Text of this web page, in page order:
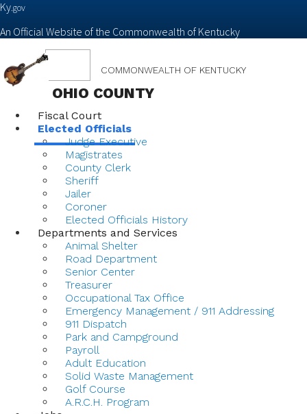
Ky.gov
An Official Website of the Commonwealth of Kentucky
navigation
COMMONWEALTH OF KENTUCKY
OHIO COUNTY
Fiscal Court
Elected Officials
Judge Executive
Magistrates
County Clerk
Sheriff
Jailer
Coroner
Elected Officials History
Departments and Services
Animal Shelter
Road Department
Senior Center
Treasurer
Occupational Tax Office
Emergency Management / 911 Addressing
911 Dispatch
Park and Campground
Payroll
Adult Education
Solid Waste Management
Golf Course
A.R.C.H. Program